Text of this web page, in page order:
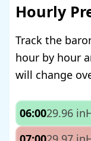
Hourly
Track the
hour by hour
will change
06:0029.96